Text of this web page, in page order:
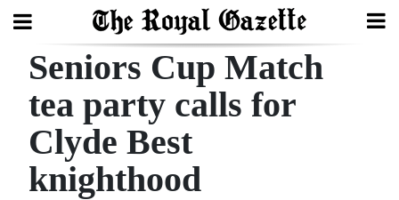
Search
Home
Year
Seniors Cup Match
tea party calls for
Clyde Best
knighthood